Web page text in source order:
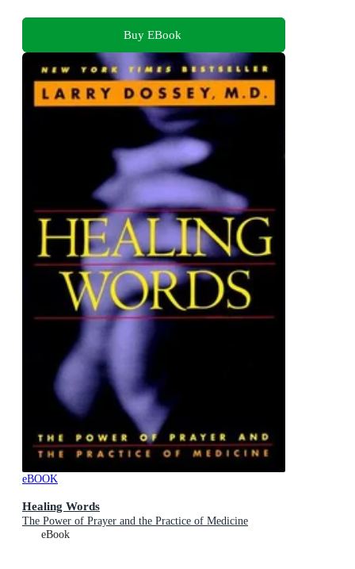
Buy EBook
eBOOK
Healing Words
The Power of Prayer and the Practice of Medicine
eBook